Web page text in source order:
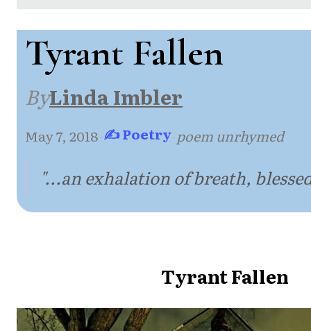
Tyrant Fallen
ByLinda Imbler
May 7, 2018·✍ Poetry·poem unrhymed
"...an exhalation of breath,
Tyrant Fallen